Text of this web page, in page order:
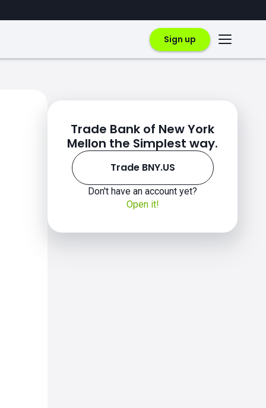
Sign up
Trade Bank of New York
Mellon the Simplest way.
Trade BNY.US
Don't have an account yet?
Open it!